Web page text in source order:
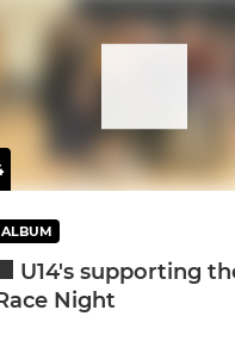
ALBUM
U14's supporting
Night